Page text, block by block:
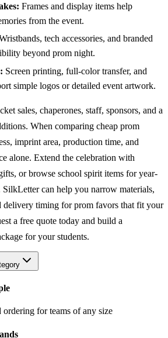
Frames and display items help
from the event.
tech accessories, and branded
beyond prom night.
Screen printing, full-color transfer, and
simple logos or detailed event artwork.
sales, chaperones, staff, sponsors, and a
When comparing cheap prom
imprint area, production time, and
alone. Extend the celebration with
, or browse school spirit items for year-
SilkLetter can help you narrow materials,
delivery timing for prom favors that fit your
a free quote today and build a
for your students.
ordering for teams of any size